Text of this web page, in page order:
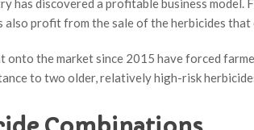
has discovered a profitable business
also profit from the sale of the herbicides
onto the market since 2015 have forced
to two older, relatively high-risk